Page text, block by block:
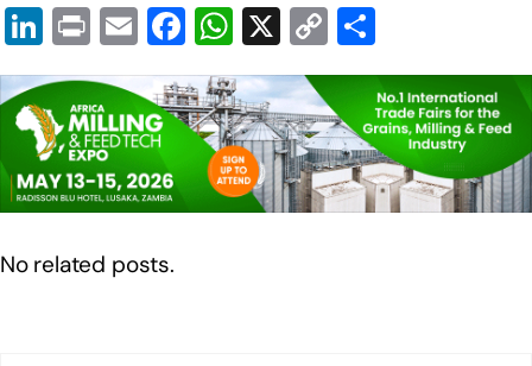
Li
n
k
e
dI
n
Pr
in
t
E
m
ail
F
a
c
e
b
o
W
h
at
s
A
p
X C
o
p
y
Li
n
h
ar
e
No related posts.